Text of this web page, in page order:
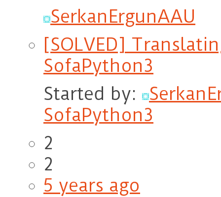
SerkanErgunAAU
[SOLVED]
SofaPython3
Started by:
SofaPython3
2
2
5 years ago